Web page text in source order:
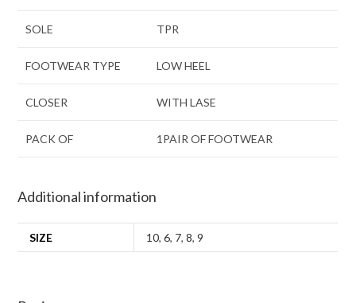
SOLE TPR
FOOTWEAR TYPE LOW HEEL
CLOSER WITH LASE
PACK OF 1PAIR OF FOOTWEAR
Additional information
SIZE 10,6, 7,8,9